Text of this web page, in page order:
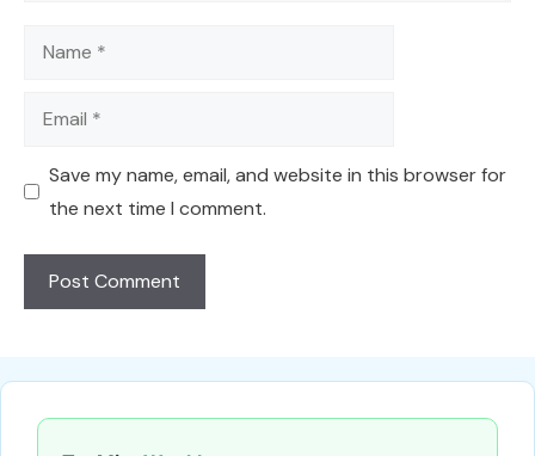
Name
Email
Save my name, email, and website in this browser for
the next time I comment.